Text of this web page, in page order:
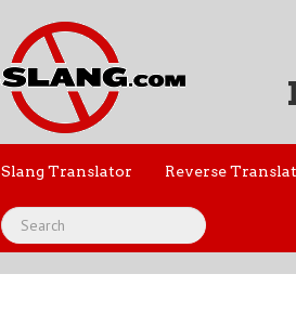
Slang Translator Reverse